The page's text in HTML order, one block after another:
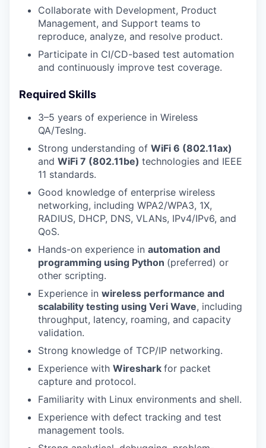
Collaborate with Development, Product
Management, and Support teams to
reproduce, analyze, and resolve product.
Participate in CI/CD-based test automation
and continuously improve test coverage.
Required Skills
3–5 years of experience in Wireless
QA/TesIng.
Strong understanding of WiFi 6 (802.11ax)
and WiFi 7 (802.11be) technologies and IEEE
11 standards.
Good knowledge of enterprise wireless
networking, including WPA2/WPA3, 1X,
RADIUS, DHCP, DNS, VLANs, IPv4/IPv6, and
QoS.
Hands-on experience in automation and
programming using Python (preferred) or
other scripting.
Experience in wireless performance and
scalability testing using Veri Wave, including
throughput, latency, roaming, and capacity
validation.
Strong knowledge of TCP/IP networking.
Experience with Wireshark for packet
capture and protocol.
Familiarity with Linux environments and shell.
Experience with defect tracking and test
management tools.